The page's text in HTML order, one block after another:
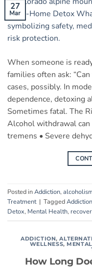
27
Mar
When someone is
families often ask:
cases, possibly. In
dependence, detoxing
Sometimes fatal. The
Alcohol withdrawal can
tremens • Severe
Posted inAddiction,
Treatment | TaggedAddiction
Detox, Mental Health,
ADDICTION,
WELLNESS,
How Long